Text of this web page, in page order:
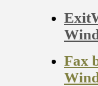
Fax